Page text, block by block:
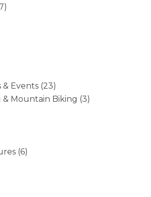
& Events (23)
& Mountain Biking (3)
(6)